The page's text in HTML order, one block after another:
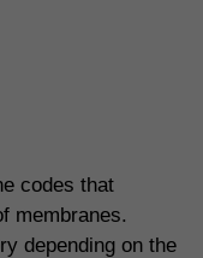
codes that
membranes.
depending on the